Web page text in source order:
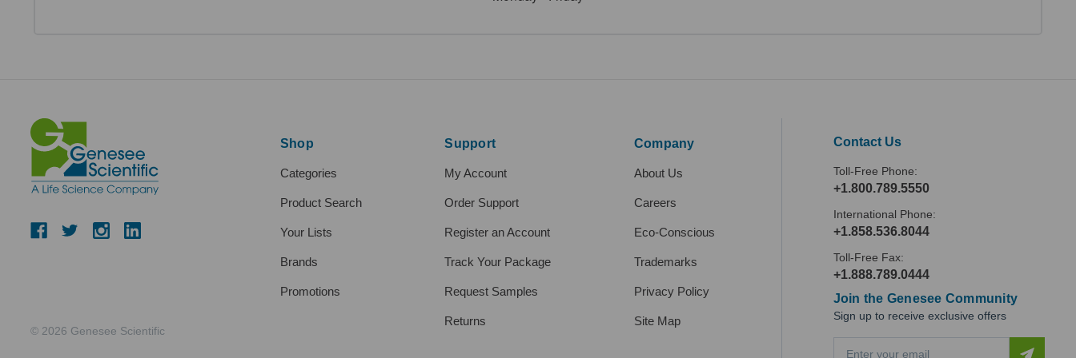
© 2026 Genesee Scientific
Shop
Categories
Product Search
Your Lists
Brands
Promotions
Support
My Account
Order Support
Register an Account
Track Your Package
Request Samples
Returns
Company
About Us
Careers
Eco-Conscious
Trademarks
Privacy Policy
Site Map
Contact Us
Toll-Free Phone:
+1.800.789.5550
International Phone:
+1.858.536.8044
Toll-Free Fax:
+1.888.789.0444
Join the Genesee Community
Sign up to receive exclusive offers